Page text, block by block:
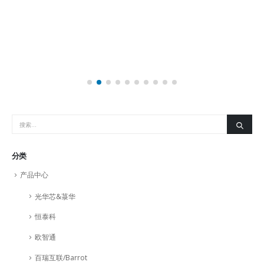
分类
产品中心
光华芯&菉华
恒泰科
欧智通
百瑞互联/Barrot